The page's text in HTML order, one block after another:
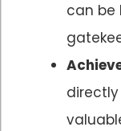
can be